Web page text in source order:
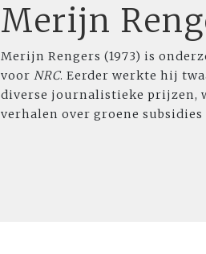
Merijn
Merijn Rengers (1973) is
voor NRC. Eerder werkte hij
diverse journalistieke prijzen,
verhalen over groene